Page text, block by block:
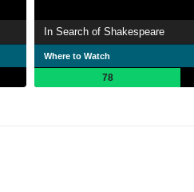
In Search of Shakespeare
Where to Watch
78